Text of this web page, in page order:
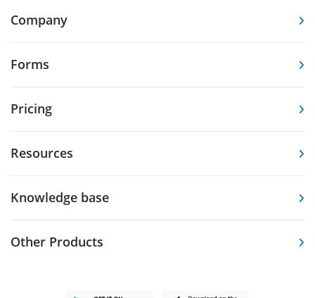
Company
Forms
Pricing
Resources
Knowledge base
Other Products